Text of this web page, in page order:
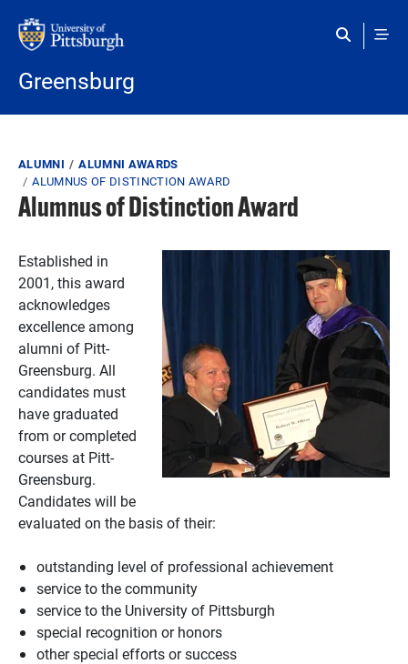
Greensburg
Breadcrumb
ALUMNI
ALUMNI AWARDS
ALUMNUS OF DISTINCTION AWARD
Alumnus of Distinction Award
Established in
2001, this award
acknowledges
excellence among
alumni of Pitt-
Greensburg. All
candidates must
have graduated
from or completed
courses at Pitt-
Greensburg.
Candidates will be
evaluated on the basis of their:
outstanding level of professional achievement
service to the community
service to the University of Pittsburgh
special recognition or honors
other special efforts or success